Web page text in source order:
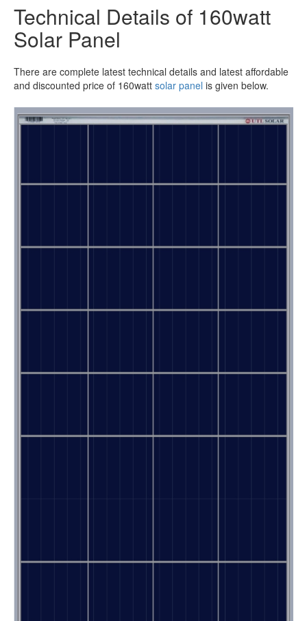
Technical Details of 160watt
Solar Panel
There are complete latest technical details and latest affordable
and discounted price of 160watt solar panel is given below.